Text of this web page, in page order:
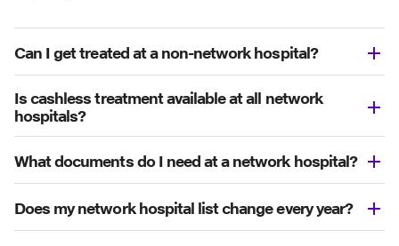
Can I get treated at a non-network hospital?
Is cashless treatment available at all network
hospitals?
What documents do I need at a network hospital?
Does my network hospital list change every year?